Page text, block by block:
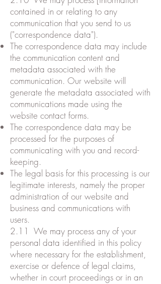
contained in or relating to any
communication that you send to us
("correspondence data").
The correspondence data may include
the communication content and
metadata associated with the
communication. Our website will
generate the metadata associated with
communications made using the
website contact forms.
The correspondence data may be
processed for the purposes of
communicating with you and record-
keeping.
The legal basis for this processing is our
legitimate interests, namely the proper
administration of our website and
business and communications with
users.
2.11 We may process any of your
personal data identified in this policy
where necessary for the establishment,
exercise or defence of legal claims,
whether in court proceedings or in an